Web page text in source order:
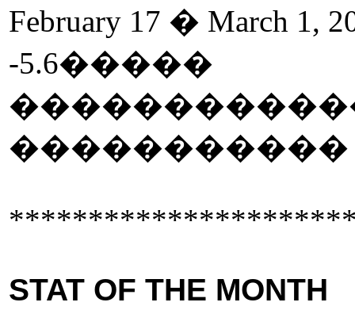
February 17 � March 1,
-5.6�����
STAT OF THE MONTH